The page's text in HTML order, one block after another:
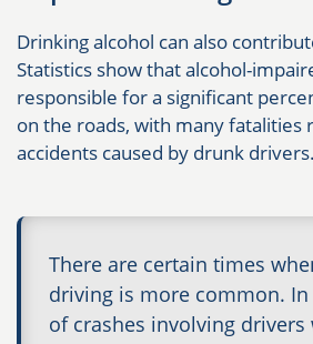
Drinking alcohol can also
Statistics show that alcohol-
responsible for a significant
on the roads, with many fatalities
accidents caused by drunk drivers.
There are certain times
driving is more common. In
of crashes involving drivers